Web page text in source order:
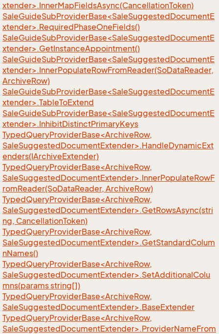
xtender>.InnerMapFieldsAsync(CancellationToken)
SaleGuideSubProviderBase<SaleSuggestedDocumentE
xtender>.RequiredPhaseOneFields()
SaleGuideSubProviderBase<SaleSuggestedDocumentE
xtender>.GetInstanceAppointment()
SaleGuideSubProviderBase<SaleSuggestedDocumentE
xtender>.InnerPopulateRowFromReader(SoDataReader,
ArchiveRow)
SaleGuideSubProviderBase<SaleSuggestedDocumentE
xtender>.TableToExtend
SaleGuideSubProviderBase<SaleSuggestedDocumentE
xtender>.InhibitDistinctPrimaryKeys
TypedQueryProviderBase<ArchiveRow,
SaleSuggestedDocumentExtender>.HandleDynamicExt
enders(IArchiveExtender)
TypedQueryProviderBase<ArchiveRow,
SaleSuggestedDocumentExtender>.InnerPopulateRowF
romReader(SoDataReader, ArchiveRow)
TypedQueryProviderBase<ArchiveRow,
SaleSuggestedDocumentExtender>.GetRowsAsync(stri
ng, CancellationToken)
TypedQueryProviderBase<ArchiveRow,
SaleSuggestedDocumentExtender>.GetStandardColum
nNames()
TypedQueryProviderBase<ArchiveRow,
SaleSuggestedDocumentExtender>.SetAdditionalColu
mns(params string[])
TypedQueryProviderBase<ArchiveRow,
SaleSuggestedDocumentExtender>.BaseExtender
TypedQueryProviderBase<ArchiveRow,
SaleSuggestedDocumentExtender>.ProviderNameFrom